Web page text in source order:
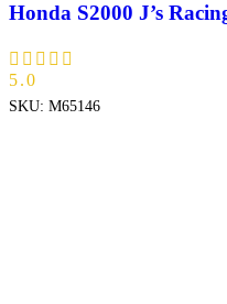
Honda S2000 J’s
5.0
SKU: M65146